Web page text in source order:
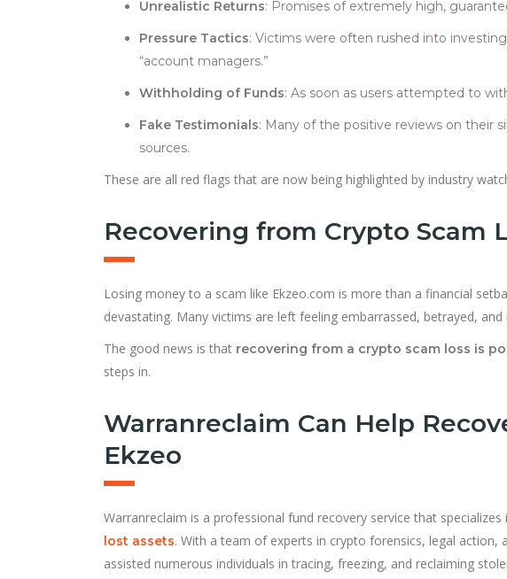
Unrealistic Returns: Promises of extremely high,
Pressure Tactics: Victims were often rushed into
“account managers.”
Withholding of Funds: As soon as users attempted to
Fake Testimonials: Many of the positive reviews on their
sources.
These are all red flags that are now being highlighted by industry
Recovering from Crypto Scam
Losing money to a scam like Ekzeo.com is more than a financial
devastating. Many victims are left feeling embarrassed, betrayed,
The good news is that recovering from a crypto scam loss is
steps in.
Warranreclaim Can Help
Ekzeo
Warranreclaim is a professional fund recovery service that specializes
lost assets. With a team of experts in crypto forensics, legal action,
assisted numerous individuals in tracing, freezing, and reclaiming